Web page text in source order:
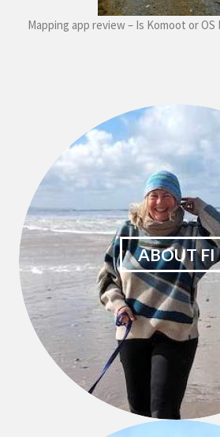
Mapping app review – Is Komoot or
ABOUT FI